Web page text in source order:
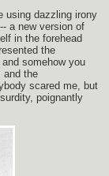
using dazzling irony
a new version of
in the forehead
the
somehow you
and the
scared me, but
poignantly